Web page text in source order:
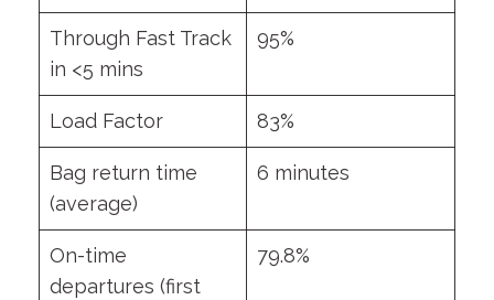
Through Fast Track
in <5 mins
95%
Load Factor 83%
Bag return time
(average)
6 minutes
On-time
departures (first
79.8%